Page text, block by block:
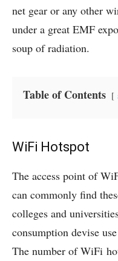
net gear or any other
under a great EMF
soup of radiation.
Table of Contents
WiFi Hotspot
The access point of
can commonly find
colleges and
consumption devise
The number of WiFi